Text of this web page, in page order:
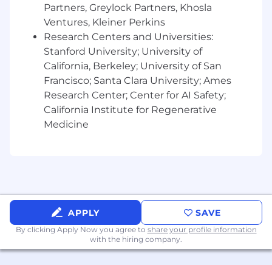
spaces.
Skilled at operating independently to turn
ambiguous, cross-functional problems into
clear, cohesive visions
Adept at translating business objectives
into customer-centered design
opportunities
Strong in product thinking: you can form
rigorous hypotheses, influence team
understanding, and spot new
Pay transparency
It is Playlist's intent to pay all Team Members
competitive wages and salaries that are
motivational, fair and equitable. The goal of
Partners, Greylock Partners, Khosla
Ventures, Kleiner Perkins
Research Centers and Universities:
Stanford University; University of
California, Berkeley; University of San
Francisco; Santa Clara University; Ames
Research Center; Center for AI Safety;
California Institute for Regenerative
Medicine
APPLY SAVE
By clicking Apply Now you agree to share your profile information
with the hiring company.